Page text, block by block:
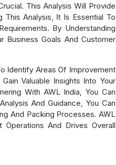
This Analysis Will Provide
This Analysis, It Is Essential To
By Understanding
Business Goals And Customer
Identify Areas Of Improvement
Valuable Insights Into Your
With AWL India, You Can
And Guidance, You Can
And Packing Processes. AWL
And Drives Overall